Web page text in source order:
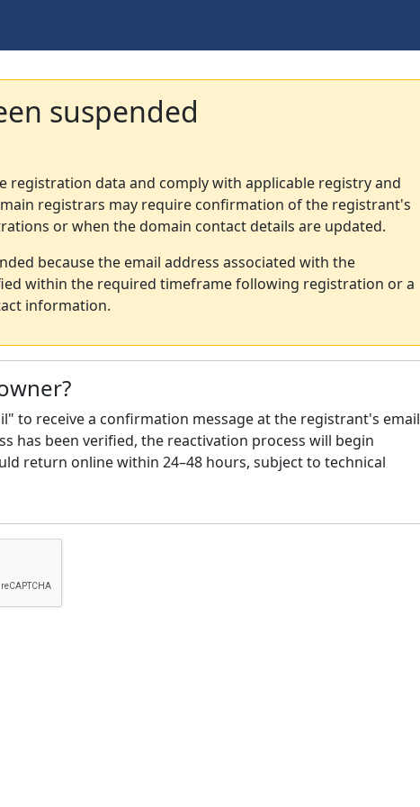
suspended
registration data and comply with applicable registry and
registrars may require confirmation of the registrant's
or when the domain contact details are updated.
because the email address associated with the
within the required timeframe following registration or a
information.
to receive a confirmation message at the registrant's email
has been verified, the reactivation process will begin
return online within 24–48 hours, subject to technical